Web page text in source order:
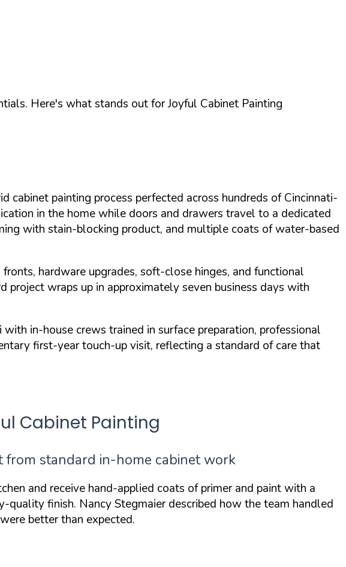
Here's what stands out forJoyful Cabinet Painting
cabinet painting process perfected across hundreds of Cincinnati-
in the home while doors and drawers travel to a dedicated
with stain-blocking product, and multiple coats of water-based
hardware upgrades, soft-close hinges, and functional
project wraps up in approximately seven business days with
in-house crews trained in surface preparation, professional
first-year touch-up visit, reflecting a standard of care that
Cabinet Painting
from standard in-home cabinet work
and receive hand-applied coats of primer and paint with a
quality finish. Nancy Stegmaier described how the team handled
better than expected.